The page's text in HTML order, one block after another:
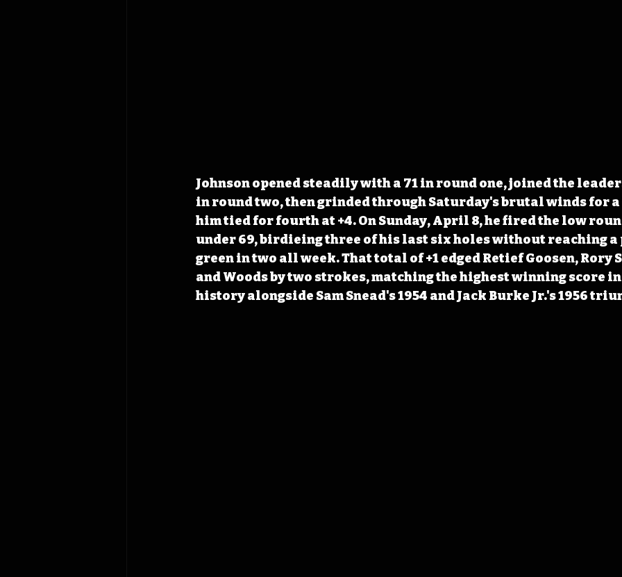
Johnson opened steadily with a 71 in round one, joined the
in round two, then grinded through Saturday's brutal winds for
him tied for fourth at +4. On Sunday, April 8, he fired the low
under 69, birdieing three of his last six holes without reaching
green in two all week. That total of +1 edged Retief Goosen, Rory
and Woods by two strokes, matching the highest winning score
history alongside Sam Snead's 1954 and Jack Burke Jr.'s 1956